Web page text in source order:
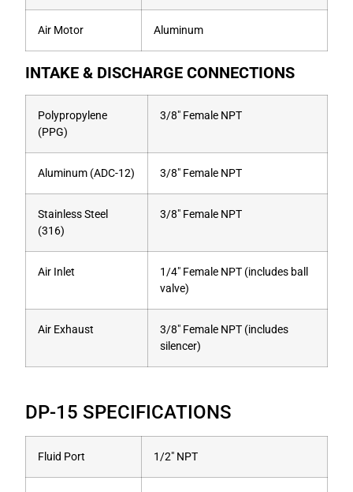
Air Motor Aluminum
INTAKE & DISCHARGE CONNECTIONS
Polypropylene
(PPG)
3/8″ Female NPT
Aluminum (ADC-12) 3/8″ Female NPT
Stainless Steel
(316)
3/8″ Female NPT
Air Inlet
1/4″ Female NPT (includes ball
valve)
Air Exhaust
3/8″ Female NPT (includes
silencer)
DP-15 SPECIFICATIONS
Fluid Port 1/2″ NPT